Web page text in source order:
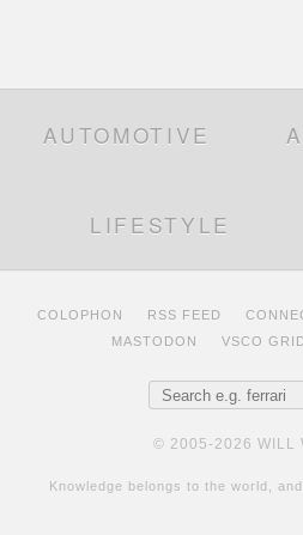
AUTOMOTIVE
LIFESTYLE
COLOPHON RSS FEED
MASTODON
VSCO
Search for:
© 2005-2026 WILL
Knowledge belongs to the world,